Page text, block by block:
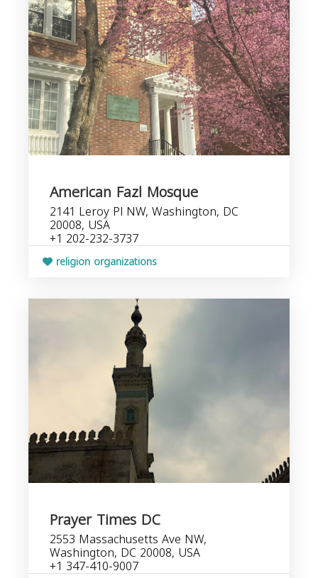
American Fazl Mosque
2141 Leroy Pl NW, Washington, DC
20008, USA
+1 202-232-3737
religion organizations
Prayer Times DC
2553 Massachusetts Ave NW,
Washington, DC 20008, USA
+1 347-410-9007